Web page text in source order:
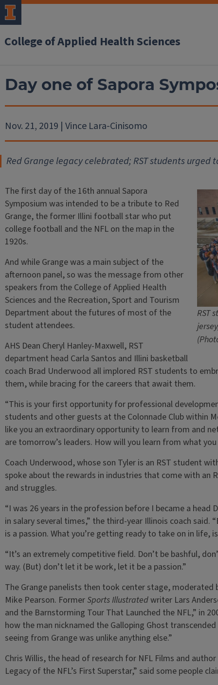
College of Applied Health Sciences
Day one of Sapora
Nov. 21, 2019 | Vince Lara-Cinisomo
Red Grange legacy celebrated; RST students urged
RST
The first day of the 16th annual Sapora
Symposium was intended to be a tribute to Red
Grange, the former Illini football star who put
college football and the NFL on the map in the
1920s.
And while Grange was a main subject of the
afternoon panel, so was the message from other
speakers from the College of Applied Health
Sciences and the Recreation, Sport and Tourism
Department about the futures of most of the
student attendees.
AHS Dean Cheryl Hanley-Maxwell, RST
department head Carla Santos and Illini basketball
coach Brad Underwood all implored RST students to
them, while bracing for the careers that await them.
“This is your first opportunity for professional
students and other guests at the Colonnade Club within
like you an extraordinary opportunity to learn from and
are tomorrow’s leaders. How will you learn from what you
Coach Underwood, whose son Tyler is an RST student
spoke about the rewards in industries that come with an
and struggles.
“I was 26 years in the profession before I became a head
in salary several times,” the third-year Illinois coach said.
is a passion. What you’re getting ready to take on in life,
“It’s an extremely competitive field. Don’t be bashful,
way. (But) don’t let it be work, let it be a passion.”
The Grange panelists then took center stage,
Mike Pearson. FormerSports Illustratedwriter Lars
and the Barnstorming Tour That Launched the NFL,” in
how the man nicknamed the Galloping Ghost
seeing from Grange was unlike anything else.”
Chris Willis, the head of research for NFL Films and
Legacy of the NFL’s First Superstar,” said some people